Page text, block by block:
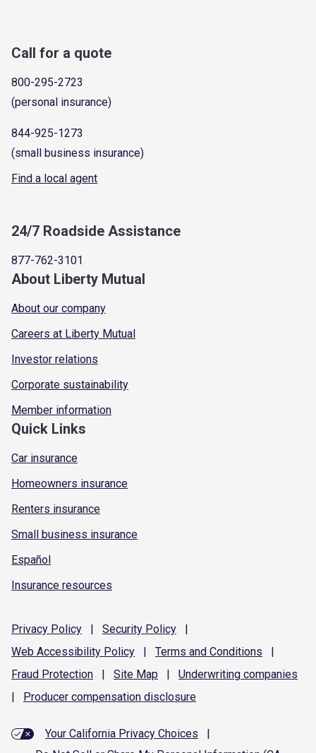
Call for a quote
800-295-2723
(personal insurance)
844-925-1273
(small business insurance)
Find a local agent
24/7 Roadside Assistance
877-762-3101
About Liberty Mutual
About our company
Careers at Liberty Mutual
Investor relations
Corporate sustainability
Member information
Quick Links
Car insurance
Homeowners insurance
Renters insurance
Small business insurance
Español
Insurance resources
Privacy Policy | Security Policy
|
Web Accessibility Policy | Terms and Conditions
|
Fraud Protection | Site Map | Underwriting companies
|
Producer compensation disclosure
Your California Privacy Choices
|